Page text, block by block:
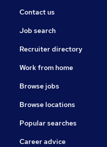
Contact us
Job search
Recruiter directory
Work from home
Browse jobs
Browse locations
Popular searches
Career advice